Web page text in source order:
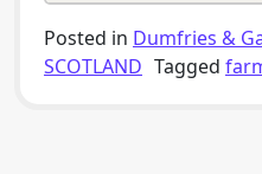
Posted in Dumfries &
SCOTLAND Tagged